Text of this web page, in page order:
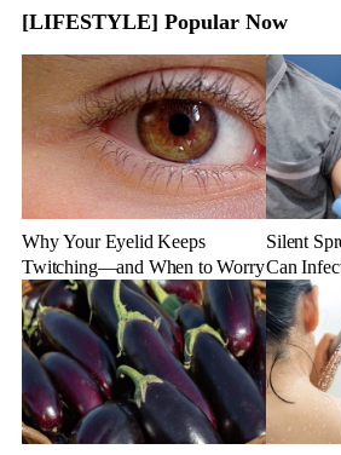
[LIFESTYLE] Popular Now
Why Your Eyelid Keeps
Twitching—and When to Worry
Silent
Can
Appear